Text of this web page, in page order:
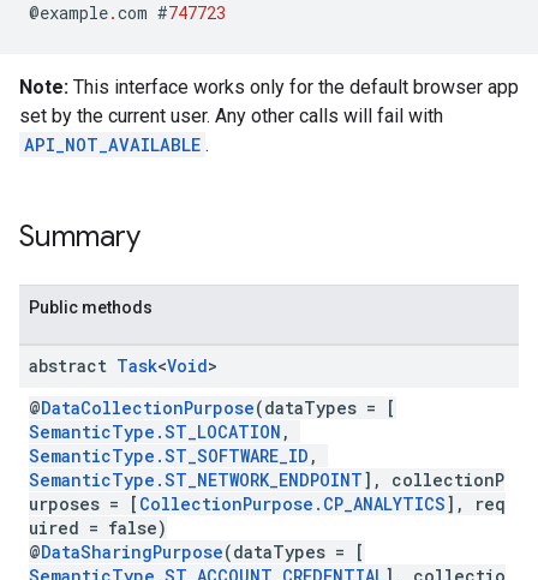
@example.com #747723
Note: This interface works only for the default browser app
set by the current user. Any other calls will fail with
API_NOT_AVAILABLE .
Summary
Public methods
abstract Task<Void>
@DataCollectionPurpose(dataTypes = [
SemanticType.ST_LOCATION ,
SemanticType.ST_SOFTWARE_ID ,
SemanticType.ST_NETWORK_ENDPOINT], collectionP
urposes = [ CollectionPurpose.CP_ANALYTICS], req
uired = false)
@DataSharingPurpose(dataTypes = [